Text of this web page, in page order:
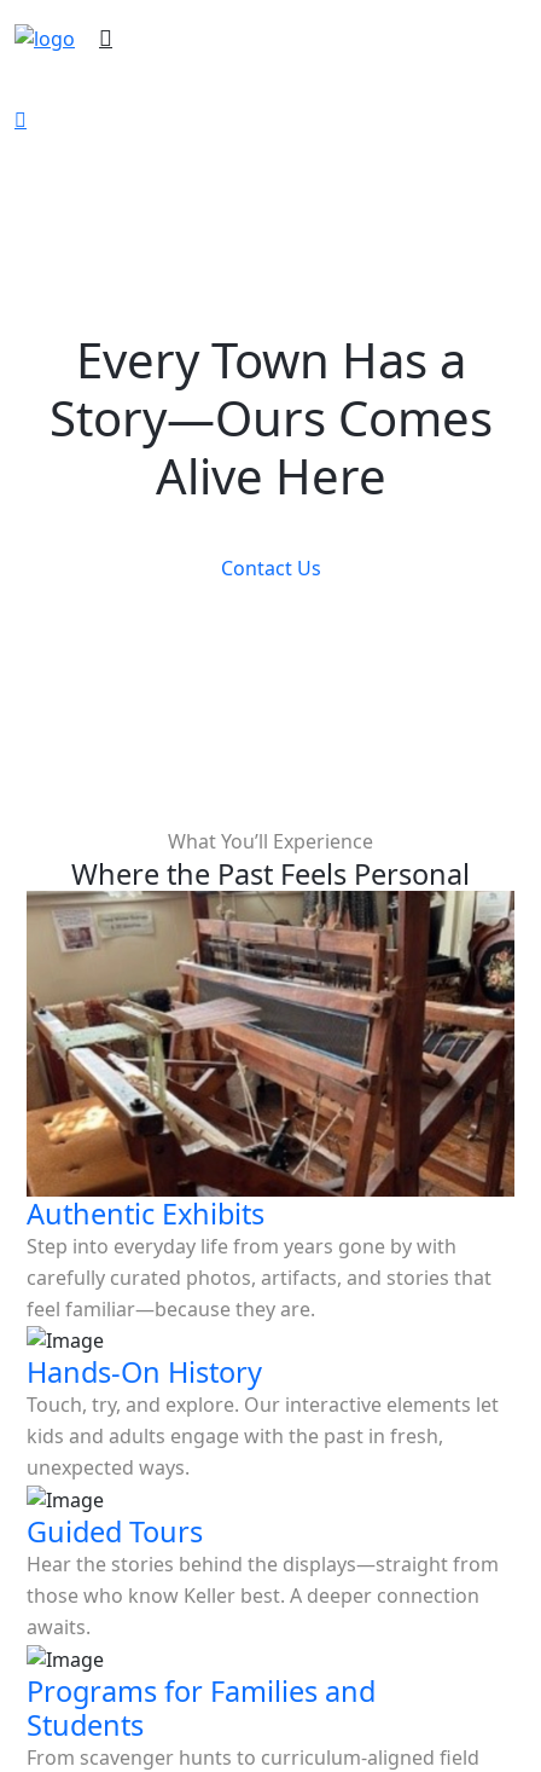
Every Town Has a
Story—Ours Comes
Alive Here
Contact Us
What You’ll Experience
Where the Past Feels Personal
Authentic Exhibits
Step into everyday life from years gone by with
carefully curated photos, artifacts, and stories that
feel familiar—because they are.
Hands-On History
Touch, try, and explore. Our interactive elements let
kids and adults engage with the past in fresh,
unexpected ways.
Guided Tours
Hear the stories behind the displays—straight from
those who know Keller best. A deeper connection
awaits.
Programs for Families and
Students
From scavenger hunts to curriculum-aligned field